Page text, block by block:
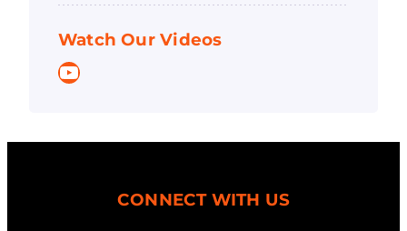
Watch Our Videos
YouTube
CONNECT WITH US